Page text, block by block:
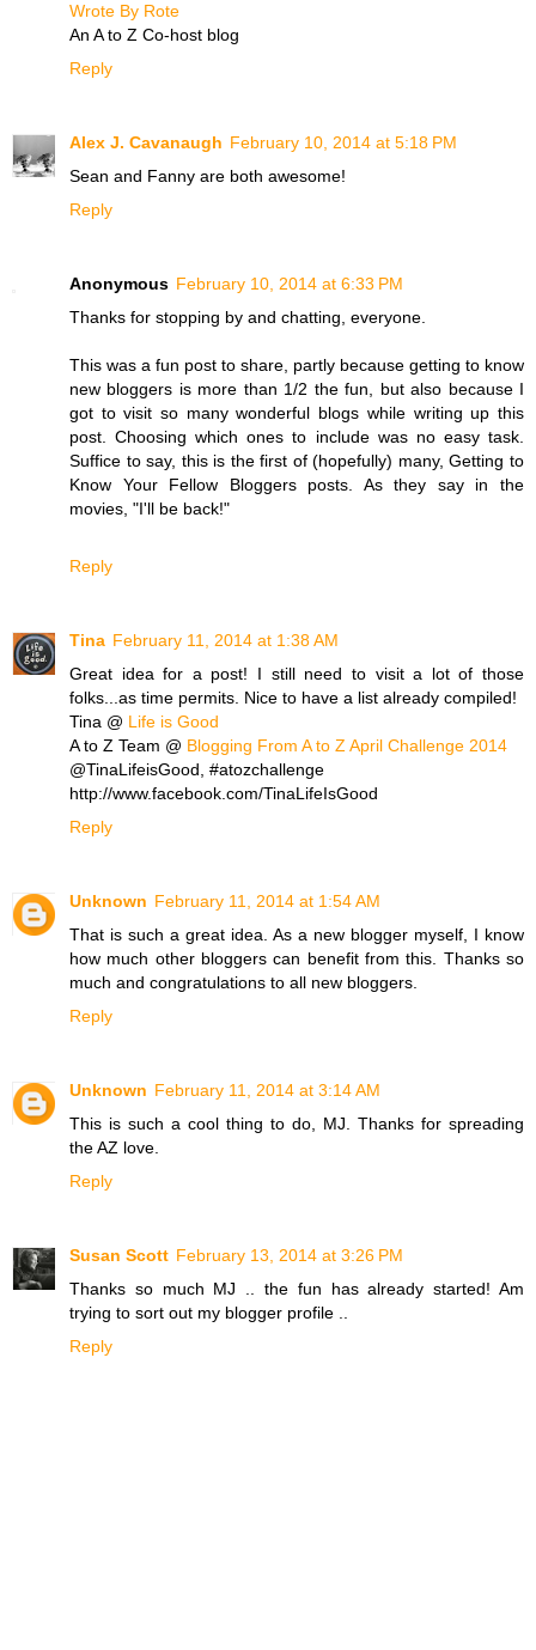
Wrote By Rote
An A to Z Co-host blog
Reply
Alex J. Cavanaugh February 10, 2014 at 5:18 PM
Sean and Fanny are both awesome!
Reply
Anonymous February 10, 2014 at 6:33 PM
Thanks for stopping by and chatting, everyone.
This was a fun post to share, partly because getting to know
new bloggers is more than 1/2 the fun, but also because I
got to visit so many wonderful blogs while writing up this
post. Choosing which ones to include was no easy task.
Suffice to say, this is the first of (hopefully) many, Getting to
Know Your Fellow Bloggers posts. As they say in the
movies, "I'll be back!"
Reply
Tina February 11, 2014 at 1:38 AM
Great idea for a post! I still need to visit a lot of those
folks...as time permits. Nice to have a list already compiled!
Tina @ Life is Good
A to Z Team @ Blogging From A to Z April Challenge 2014
@TinaLifeisGood, #atozchallenge
http://www.facebook.com/TinaLifeIsGood
Reply
Unknown February 11, 2014 at 1:54 AM
That is such a great idea. As a new blogger myself, I know
how much other bloggers can benefit from this. Thanks so
much and congratulations to all new bloggers.
Reply
Unknown February 11, 2014 at 3:14 AM
This is such a cool thing to do, MJ. Thanks for spreading
the AZ love.
Reply
Susan Scott February 13, 2014 at 3:26 PM
Thanks so much MJ .. the fun has already started! Am
trying to sort out my blogger profile ..
Reply